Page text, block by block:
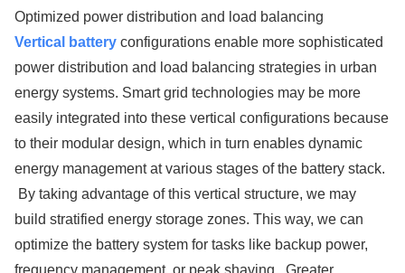
Optimized power distribution and load balancing
Vertical battery configurations enable more sophisticated
power distribution and load balancing strategies in urban
energy systems. Smart grid technologies may be more
easily integrated into these vertical configurations because
to their modular design, which in turn enables dynamic
energy management at various stages of the battery stack.
By taking advantage of this vertical structure, we may
build stratified energy storage zones. This way, we can
optimize the battery system for tasks like backup power,
frequency management, or peak shaving. Greater